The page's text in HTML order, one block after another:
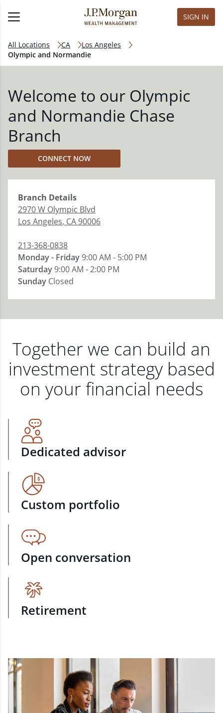
SIGN IN
All Locations CA
Los Angeles
Olympic and Normandie
Welcome to our Olympic
and Normandie Chase
Branch
CONNECT NOW
Branch Details
2970 W Olympic Blvd
Los Angeles, CA90006
213-368-0838
Monday - Friday9:00 AM - 5:00 PM
Saturday9:00 AM - 2:00 PM
Sunday Closed
Together we can build an
investment strategy based
on your financial needs
Dedicated advisor
Custom portfolio
Open conversation
Retirement